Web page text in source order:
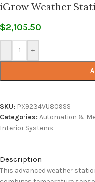
iGrow Weather
$2,105.50
- +
SKU: PX9234VU809SS
Categories: Automation &
Interior Systems
Description
This advanced weather